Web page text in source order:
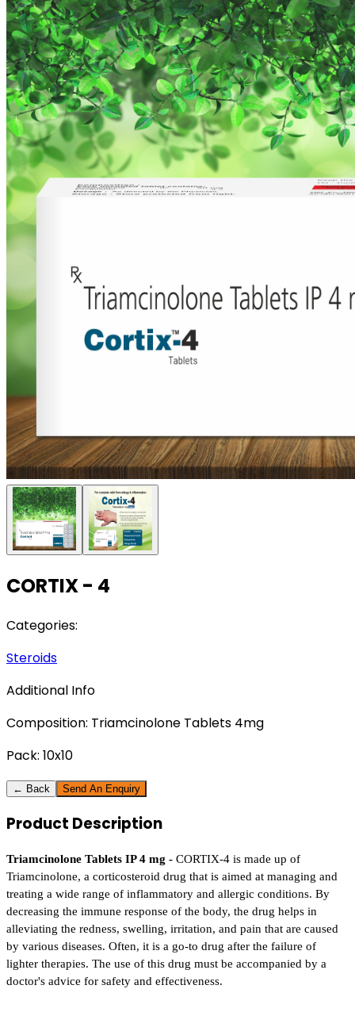
CORTIX - 4
Categories:
Steroids
Additional Info
Composition: Triamcinolone Tablets 4mg
Pack: 10x10
← Back Send An Enquiry
Product Description
Triamcinolone Tablets IP 4 mg - CORTIX-4​‍​‌‍​‍‌​‍​‌‍​‍‌ is made up of
Triamcinolone, a corticosteroid drug that is aimed at managing and
treating a wide range of inflammatory and allergic conditions. By
decreasing the immune response of the body, the drug helps in
alleviating the redness, swelling, irritation, and pain that are caused
by various diseases. Often, it is a go-to drug after the failure of
lighter therapies. The use of this drug must be accompanied by a
doctor's advice for safety and ​‍​‌‍​‍‌​‍​‌‍​‍‌effectiveness.